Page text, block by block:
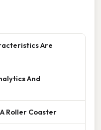
Are
And
Roller Coaster